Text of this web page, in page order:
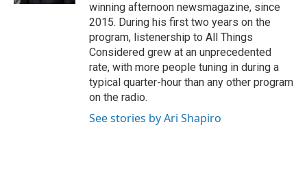
winning afternoon newsmagazine, since
2015. During his first two years on the
program, listenership to All Things
Considered grew at an unprecedented
rate, with more people tuning in during a
typical quarter-hour than any other program
on the radio.
See stories by Ari Shapiro